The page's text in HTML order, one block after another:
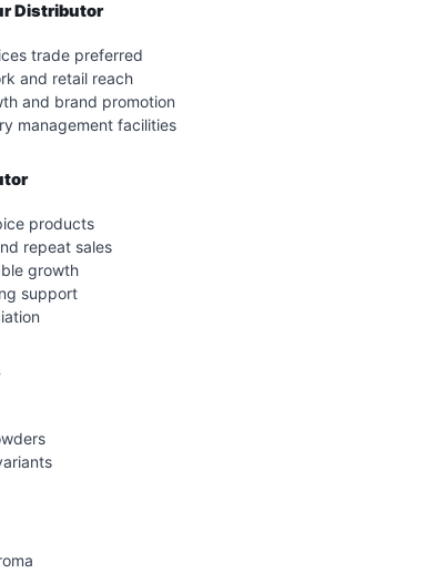
Distributor
trade preferred
and retail reach
and brand promotion
management facilities
products
repeat sales
growth
support